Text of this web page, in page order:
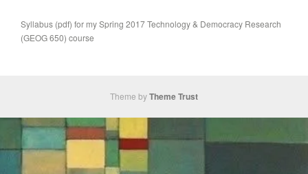
Syllabus (pdf) for my Spring 2017 Technology & Democracy Research
(GEOG 650) course
Theme byTheme Trust